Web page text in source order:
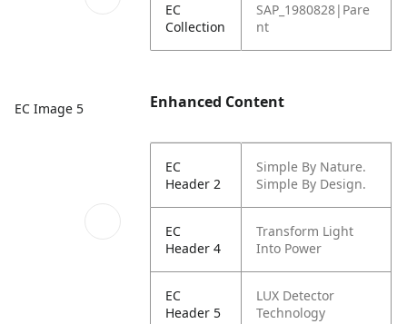
EC Image 5
EC
Collection
SAP_1980828|Pare
nt
Enhanced Content
EC
Header 2
Simple By Nature.
Simple By Design.
EC
Header 4
Transform Light
Into Power
EC
Header 5
LUX Detector
Technology